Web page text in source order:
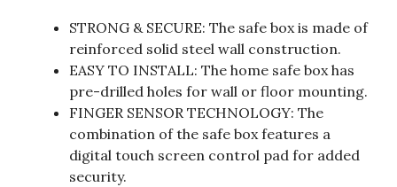
STRONG & SECURE: The safe box is made of
reinforced solid steel wall construction.
EASY TO INSTALL: The home safe box has
pre-drilled holes for wall or floor mounting.
FINGER SENSOR TECHNOLOGY: The
combination of the safe box features a
digital touch screen control pad for added
security.